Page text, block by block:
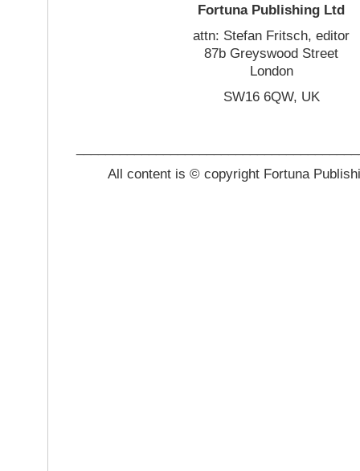
Fortuna Publishing Ltd
attn: Stefan Fritsch, editor
87b Greyswood Street
London
SW16 6QW, UK
All content is © copyright Fortuna